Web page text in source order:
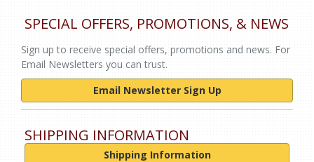
SPECIAL OFFERS, PROMOTIONS, & NEWS
Sign up to receive special offers, promotions and news. For
Email Newsletters you can trust.
Email Newsletter Sign Up
SHIPPING INFORMATION
Shipping Information